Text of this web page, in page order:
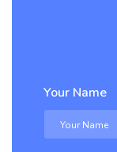
Your Name